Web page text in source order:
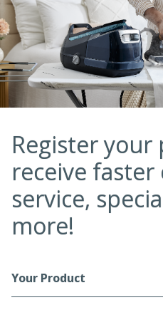
Register
receive
service,
more!
Registration Form
Your Product